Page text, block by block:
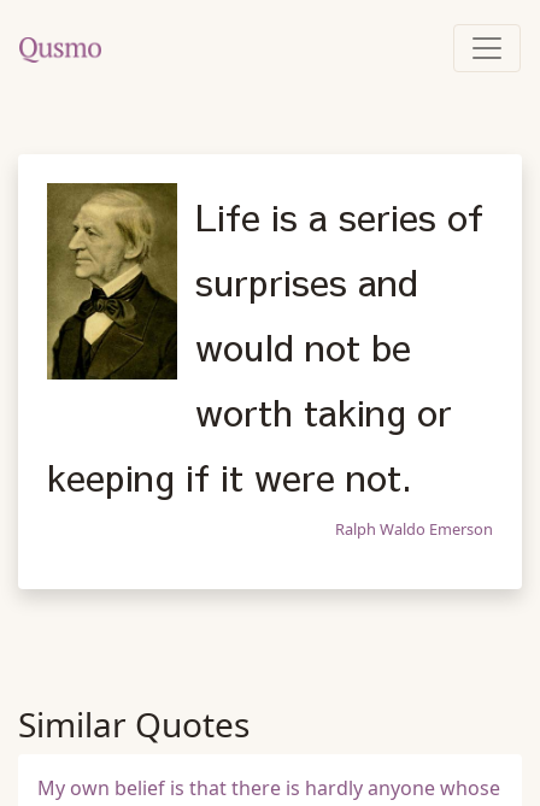
Life is a series of
surprises and
would not be
worth taking or
keeping if it were not.
Ralph Waldo Emerson
Similar Quotes
My own belief is that there is hardly anyone whose